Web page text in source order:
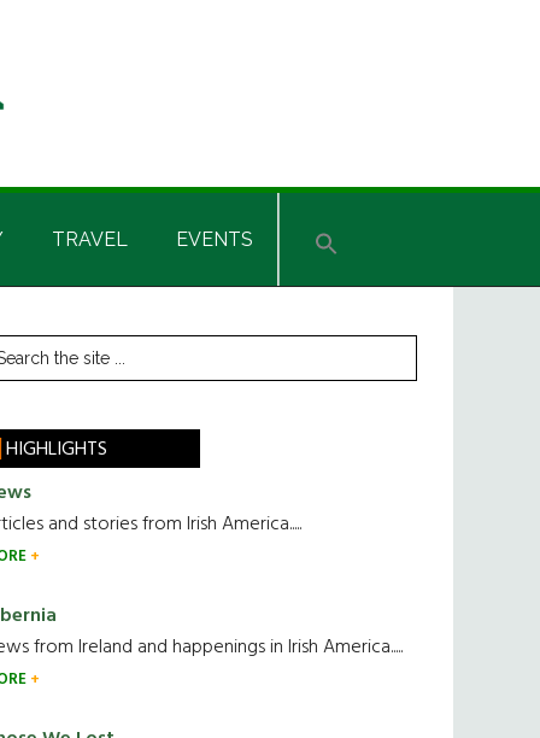
TRAVEL EVENTS
HIGHLIGHTS
and stories from Irish America.....
from Ireland and happenings in Irish America.....